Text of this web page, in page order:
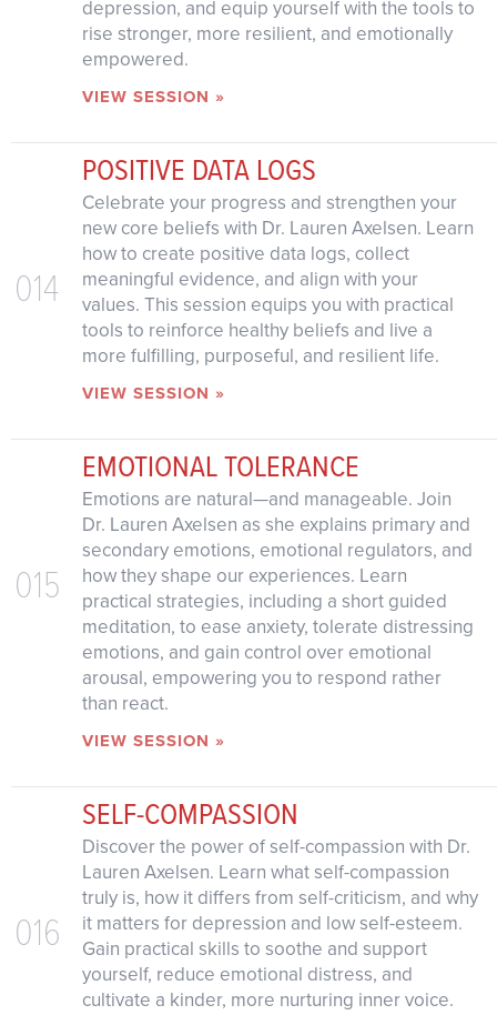
depression, and equip yourself with the tools to
rise stronger, more resilient, and emotionally
empowered.
VIEW SESSION »
014
POSITIVE DATA LOGS
Celebrate your progress and strengthen your
new core beliefs with Dr. Lauren Axelsen. Learn
how to create positive data logs, collect
meaningful evidence, and align with your
values. This session equips you with practical
tools to reinforce healthy beliefs and live a
more fulfilling, purposeful, and resilient life.
VIEW SESSION »
015
EMOTIONAL TOLERANCE
Emotions are natural—and manageable. Join
Dr. Lauren Axelsen as she explains primary and
secondary emotions, emotional regulators, and
how they shape our experiences. Learn
practical strategies, including a short guided
meditation, to ease anxiety, tolerate distressing
emotions, and gain control over emotional
arousal, empowering you to respond rather
than react.
VIEW SESSION »
016
SELF-COMPASSION
Discover the power of self-compassion with Dr.
Lauren Axelsen. Learn what self-compassion
truly is, how it differs from self-criticism, and why
it matters for depression and low self-esteem.
Gain practical skills to soothe and support
yourself, reduce emotional distress, and
cultivate a kinder, more nurturing inner voice.